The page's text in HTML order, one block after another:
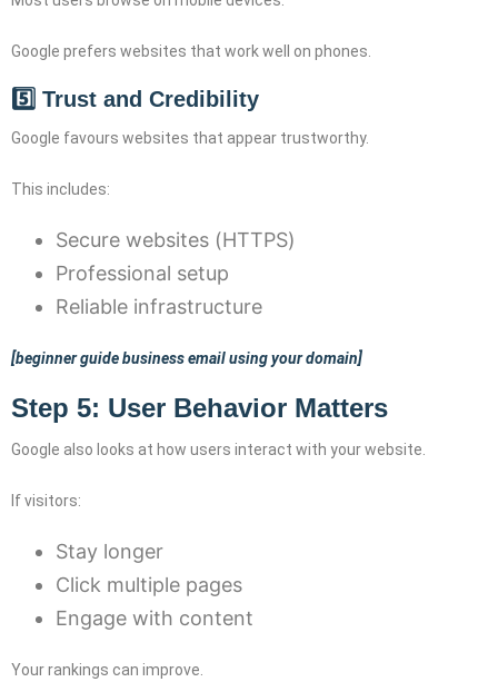
Google prefers websites that work well on phones.
5️⃣ Trust and Credibility
Google favours websites that appear trustworthy.
This includes:
Secure websites (HTTPS)
Professional setup
Reliable infrastructure
[beginner guide business email using your domain]
Step 5: User Behavior Matters
Google also looks at how users interact with your website.
If visitors:
Stay longer
Click multiple pages
Engage with content
Your rankings can improve.